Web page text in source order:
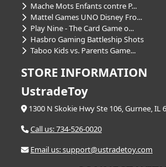
Mache Mots Enfants contre P...
Mattel Games UNO Disney Fro...
Play Nine - The Card Game o...
Hasbro Gaming Battleship Shots
Taboo Kids vs. Parents Game...
STORE INFORMATION
UstradeToy
1300 N Skokie Hwy Ste 106, Gurnee, IL
Call us: 734-526-0020
Email us: support@ustradetoy.com